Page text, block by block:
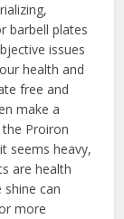
barbell plates
issues
health and
free and
make a
Proiron
seems heavy,
are health
can
more